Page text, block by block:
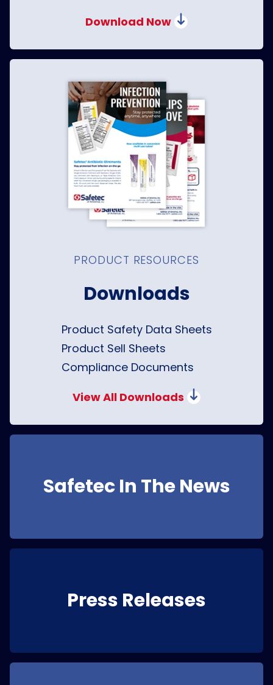
Download Now
PRODUCT RESOURCES
Downloads
Product Safety Data Sheets
Product Sell Sheets
Compliance Documents
View All Downloads
Safetec In The News
Press Releases